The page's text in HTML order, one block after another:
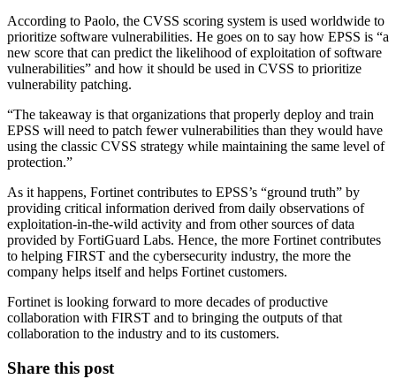
According to Paolo, the CVSS scoring system is used worldwide to
prioritize software vulnerabilities. He goes on to say how EPSS is “a
new score that can predict the likelihood of exploitation of software
vulnerabilities” and how it should be used in CVSS to prioritize
vulnerability patching.
“The takeaway is that organizations that properly deploy and train
EPSS will need to patch fewer vulnerabilities than they would have
using the classic CVSS strategy while maintaining the same level of
protection.”
As it happens, Fortinet contributes to EPSS’s “ground truth” by
providing critical information derived from daily observations of
exploitation-in-the-wild activity and from other sources of data
provided by FortiGuard Labs. Hence, the more Fortinet contributes
to helping FIRST and the cybersecurity industry, the more the
company helps itself and helps Fortinet customers.
Fortinet is looking forward to more decades of productive
collaboration with FIRST and to bringing the outputs of that
collaboration to the industry and to its customers.
Share this post